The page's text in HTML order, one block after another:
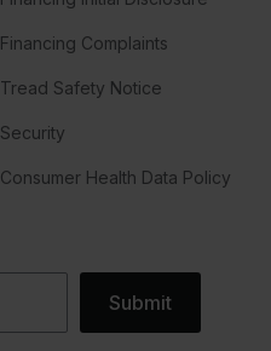
Financing Complaints
Tread Safety Notice
Security
Consumer Health Data Policy
Submit